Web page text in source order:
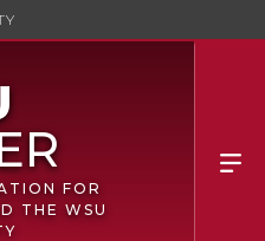
FOR
THE WSU